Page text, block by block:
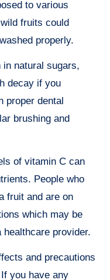
to various
fruits could
properly.
natural sugars,
decay if you
proper dental
brushing and
of vitamin C can
People who
fruit and are on
which may be
provider.
and precautions
you have any